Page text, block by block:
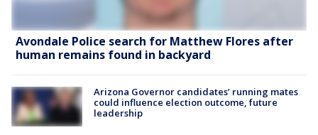
Avondale Police search for Matthew Flores after
human remains found in backyard
Arizona Governor candidates’ running mates
could influence election outcome, future
leadership